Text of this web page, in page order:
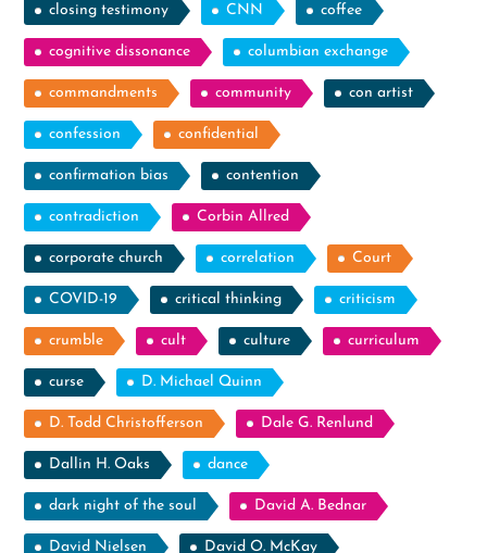
closing testimony CNN coffee
cognitive dissonance columbian exchange
commandments community con artist
confession confidential
confirmation bias contention
contradiction Corbin Allred
corporate church correlation Court
COVID-19 critical thinking criticism
crumble cult culture curriculum
curse D. Michael Quinn
D. Todd Christofferson Dale G. Renlund
Dallin H. Oaks dance
dark night of the soul David A. Bednar
David Nielsen David O. McKay